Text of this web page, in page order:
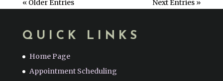
« Older Entries Next Entries »
QUICK LINKS
Home Page
Appointment Scheduling